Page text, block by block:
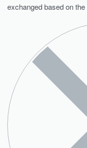
exchanged based on